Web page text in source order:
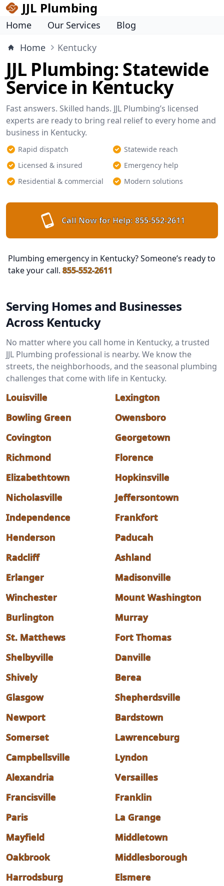
JJL Plumbing
Home Our Services
Blog
Home
Kentucky
JJL Plumbing: Statewide
Service in Kentucky
Fast answers. Skilled hands. JJL Plumbing’s licensed
experts are ready to bring real relief to every home and
business in Kentucky.
Rapid dispatch
Statewide reach
Licensed & insured
Emergency help
Residential & commercial
Modern solutions
Call Now for Help: 855-552-2611
Plumbing emergency in Kentucky? Someone’s ready to
take your call. 855-552-2611
Serving Homes and Businesses
Across Kentucky
No matter where you call home in Kentucky, a trusted
JJL Plumbing professional is nearby. We know the
streets, the neighborhoods, and the seasonal plumbing
challenges that come with life in Kentucky.
Louisville
Lexington
Bowling Green
Owensboro
Covington
Georgetown
Richmond
Florence
Elizabethtown
Hopkinsville
Nicholasville
Jeffersontown
Independence
Frankfort
Henderson
Paducah
Radcliff
Ashland
Erlanger
Madisonville
Winchester
Mount Washington
Burlington
Murray
St. Matthews
Fort Thomas
Shelbyville
Danville
Shively
Berea
Glasgow
Shepherdsville
Newport
Bardstown
Somerset
Lawrenceburg
Campbellsville
Lyndon
Alexandria
Versailles
Francisville
Franklin
Paris
La Grange
Mayfield
Middletown
Oakbrook
Middlesborough
Harrodsburg
Elsmere